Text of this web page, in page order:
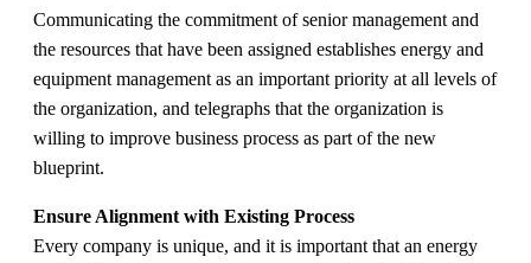
Communicating the commitment of senior management and
the resources that have been assigned establishes energy and
equipment management as an important priority at all levels of
the organization, and telegraphs that the organization is
willing to improve business process as part of the new
blueprint.
Ensure Alignment with Existing Process
Every company is unique, and it is important that an energy